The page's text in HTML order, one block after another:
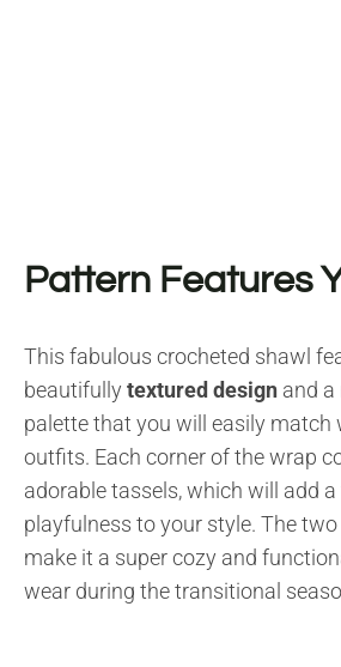
Pattern Features
This fabulous crocheted shawl
beautifully textured design and
palette that you will easily match
outfits. Each corner of the wrap
adorable tassels, which will add
playfulness to your style. The
make it a super cozy and
wear during the transitional